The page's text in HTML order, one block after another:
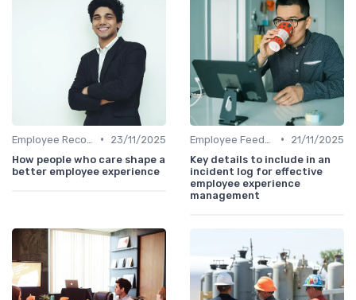
•
23/11/2025
How people who care shape a
better employee experience
•
21/11/2025
Key details to include in an
incident log for effective
employee experience
management